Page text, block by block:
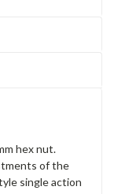
hex nut.
of the
single action